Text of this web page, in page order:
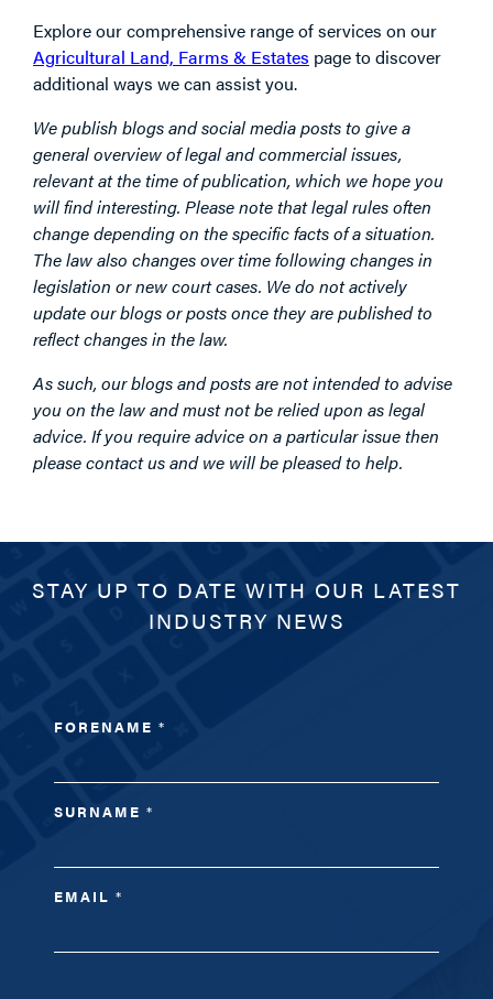
Explore our comprehensive range of services on our
Agricultural Land, Farms & Estates page to discover
additional ways we can assist you.
We publish blogs and social media posts to give a
general overview of legal and commercial issues,
relevant at the time of publication, which we hope you
will find interesting. Please note that legal rules often
change depending on the specific facts of a situation.
The law also changes over time following changes in
legislation or new court cases. We do not actively
update our blogs or posts once they are published to
reflect changes in the law.
As such, our blogs and posts are not intended to advise
you on the law and must not be relied upon as legal
advice. If you require advice on a particular issue then
please contact us and we will be pleased to help.
STAY UP TO DATE WITH OUR LATEST
INDUSTRY NEWS
FORENAME*
SURNAME*
EMAIL*